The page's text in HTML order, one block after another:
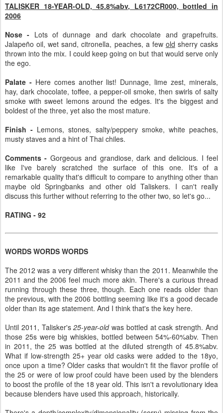
TALISKER 18-YEAR-OLD, 45.8%abv, L6172CR000, bottled in
2006
Nose - Lots of dunnage and dark chocolate and grapefruits.
Jalapeño oil, wet sand, citronella, peaches, a few old sherry casks
thrown into the mix. I could keep going on but that would serve only
the ego.
Palate - Here comes another list! Dunnage, lime zest, minerals,
hay, dark chocolate, toffee, a pepper-oil smoke, then swirls of salty
smoke with sweet lemons around the edges. It's the biggest and
boldest of the three, yet also the most mature.
Finish - Lemons, stones, salty/peppery smoke, white peaches,
musty staves and a hint of Thai chiles.
Comments - Gorgeous and grandiose, dark and delicious. I feel
like I've barely scratched the surface of this one. It's of a
remarkable quality that's difficult to compare to anything other than
maybe old Springbanks and other old Taliskers. I can't really
discuss this further without referring to the other two, so let's go...
RATING - 92
WORDS WORDS WORDS
The 2012 was a very different whisky than the 2011. Meanwhile the
2011 and the 2006 feel much more akin. There's a curious thread
running through these three, though. Each one reads older than
the previous, with the 2006 bottling seeming like it's a good decade
older than its age statement. And I think that's the key here.
Until 2011, Talisker's25-year-oldwas bottled at cask strength. And
those 25s were big whiskies, bottled between 54%-60%abv. Then
in 2011, the 25 was bottled at the diluted strength of 45.8%abv.
What if low-strength 25+ year old casks were added to the 18yo,
once upon a time? Older casks that wouldn't fit the flavor profile of
the 25 or were of low proof could have been used by the blenders
to boost the profile of the 18 year old. This isn't a revolutionary idea
because blenders have used this approach, historically.